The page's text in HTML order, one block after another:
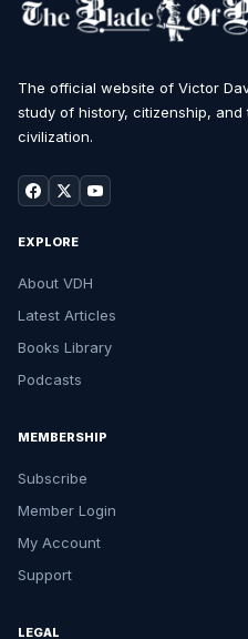
The official website of Victor
study of history, citizenship,
civilization.
EXPLORE
About VDH
Latest Articles
Books Library
Podcasts
MEMBERSHIP
Subscribe
Member Login
My Account
Support
LEGAL